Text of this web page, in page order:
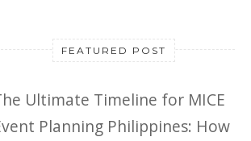
FEATURED POST
Ultimate Timeline for MICE
Planning Philippines: How